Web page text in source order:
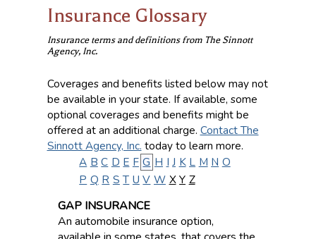
Insurance Glossary
Insurance terms and definitions from The Sinnott
Agency, Inc.
Coverages and benefits listed below may not
be available in your state. If available, some
optional coverages and benefits might be
offered at an additional charge. Contact The
Sinnott Agency, Inc. today to learn more.
A B C D E F G H I J K L M N O
P Q R S T U V W X Y Z
GAP INSURANCE
An automobile insurance option,